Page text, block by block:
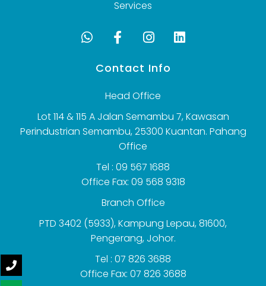
Services
Contact Info
Head Office
Lot 114 & 115 A Jalan Semambu 7, Kawasan
Perindustrian Semambu, 25300 Kuantan. Pahang
Office
Tel : 09 567 1688
Office Fax: 09 568 9318
Branch Office
PTD 3402 (5933), Kampung Lepau, 81600,
Pengerang, Johor.
Tel : 07 826 3688
Office Fax: 07 826 3688